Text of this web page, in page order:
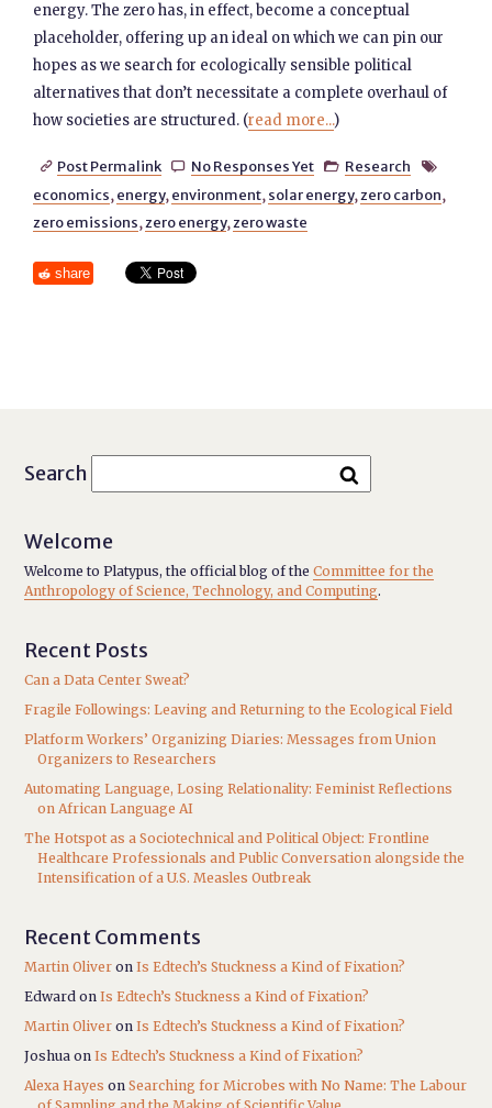
energy. The zero has, in effect, become a conceptual
placeholder, offering up an ideal on which we can pin our
hopes as we search for ecologically sensible political
alternatives that don’t necessitate a complete overhaul of
how societies are structured. (read more...)
 Post Permalink  No Responses Yet  Research 
economics, energy, environment, solar energy, zero carbon,
zero emissions, zero energy, zero waste
share
Search
Welcome
Welcome to Platypus, the official blog of theCommittee for the
Anthropology of Science, Technology, and Computing.
Recent Posts
Can a Data Center Sweat?
Fragile Followings: Leaving and Returning to the Ecological Field
Platform Workers’ Organizing Diaries: Messages from Union
Organizers to Researchers
Automating Language, Losing Relationality: Feminist Reflections
on African Language AI
The Hotspot as a Sociotechnical and Political Object: Frontline
Healthcare Professionals and Public Conversation alongside the
Intensification of a U.S. Measles Outbreak
Recent Comments
Martin Oliver onIs Edtech’s Stuckness a Kind of Fixation?
Edward onIs Edtech’s Stuckness a Kind of Fixation?
Martin Oliver onIs Edtech’s Stuckness a Kind of Fixation?
Joshua onIs Edtech’s Stuckness a Kind of Fixation?
Alexa Hayes onSearching for Microbes with No Name: The Labour